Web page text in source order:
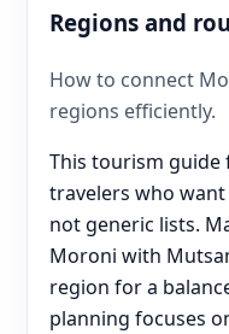
Regions and
How to connect
regions efficiently.
This tourism guide
travelers who
not generic lists.
Moroni with
region for a
planning focuses